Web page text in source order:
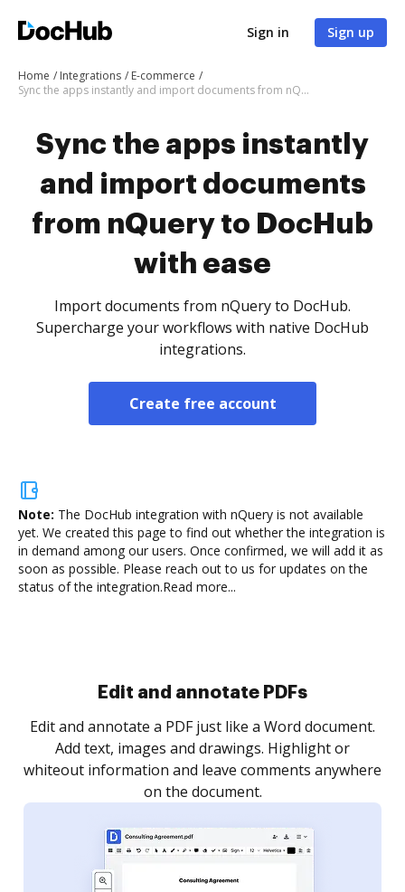
Sign in Sign up
Home Integrations
E-commerce
Sync the apps instantly and import documents from nQuery to DocHub with ease
Sync the apps instantly
and import documents
from nQuery to DocHub
with ease
Import documents from nQuery to DocHub.
Supercharge your workflows with native DocHub
integrations.
Create free account
Note: The DocHub integration with nQuery is not available
yet. We created this page to find out whether the integration is
in demand among our users. Once confirmed, we will add it as
soon as possible. Please reach out to us for updates on the
status of the integration.Read more...
Sign and collect eSignatures
Sign a document yourself and invite as many people
as you need to get it signed. Set any order and get
notified every time your document is completed.